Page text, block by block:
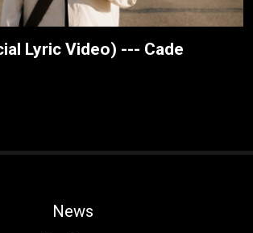
Lyric Video) --- Cade
News